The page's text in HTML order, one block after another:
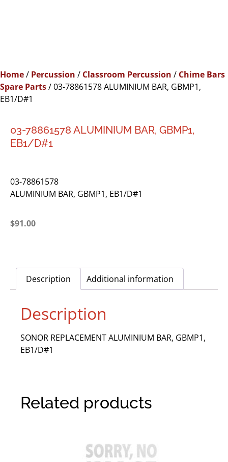
Home/ Percussion / Classroom Percussion / Chime Bars
Spare Parts/ 03-78861578 ALUMINIUM BAR, GBMP1,
EB1/D#1
03-78861578 ALUMINIUM BAR, GBMP1,
EB1/D#1
03-78861578
ALUMINIUM BAR, GBMP1, EB1/D#1
$91.00
Description Additional information
Description
SONOR REPLACEMENT ALUMINIUM BAR, GBMP1,
EB1/D#1
Related products